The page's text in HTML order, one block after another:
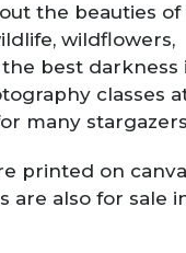
the beauties of
wildflowers,
best darkness
classes
many
printed on
are also for sale